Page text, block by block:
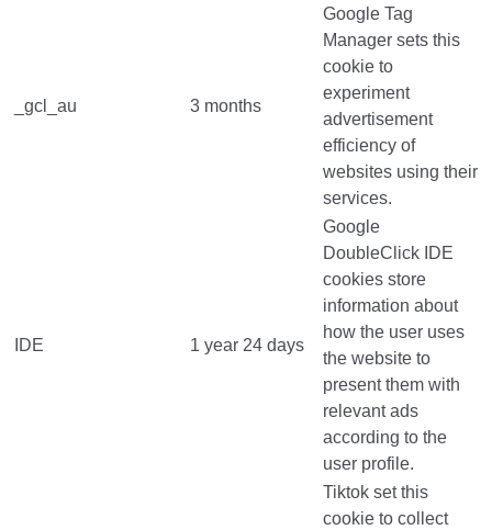
_gcl_au 3 months
Google Tag
Manager sets this
cookie to
experiment
advertisement
efficiency of
websites using their
services.
IDE 1 year 24 days
Google
DoubleClick IDE
cookies store
information about
how the user uses
the website to
present them with
relevant ads
according to the
user profile.
Tiktok set this
cookie to collect